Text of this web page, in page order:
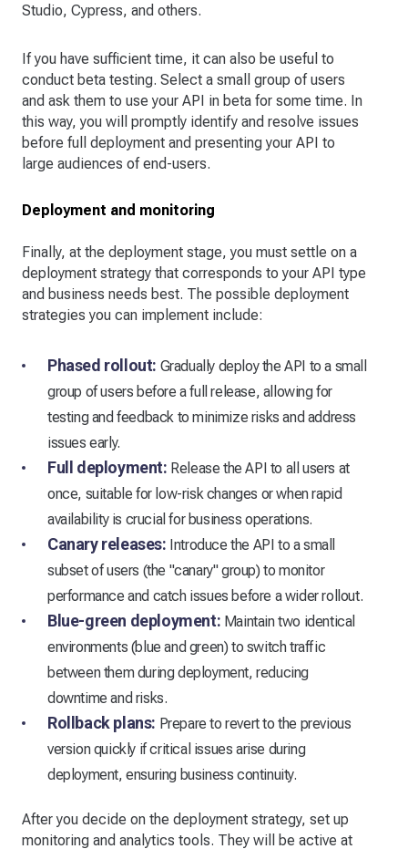
Studio, Cypress, and others.
If you have sufficient time, it can also be useful to
conduct beta testing. Select a small group of users
and ask them to use your API in beta for some time. In
this way, you will promptly identify and resolve issues
before full deployment and presenting your API to
large audiences of end-users.
Deployment and monitoring
Finally, at the deployment stage, you must settle on a
deployment strategy that corresponds to your API type
and business needs best. The possible deployment
strategies you can implement include:
Phased rollout: Gradually deploy the API to a small
group of users before a full release, allowing for
testing and feedback to minimize risks and address
issues early.
Full deployment: Release the API to all users at
once, suitable for low-risk changes or when rapid
availability is crucial for business operations.
Canary releases: Introduce the API to a small
subset of users (the "canary" group) to monitor
performance and catch issues before a wider rollout.
Blue-green deployment: Maintain two identical
environments (blue and green) to switch traffic
between them during deployment, reducing
downtime and risks.
Rollback plans: Prepare to revert to the previous
version quickly if critical issues arise during
deployment, ensuring business continuity.
After you decide on the deployment strategy, set up
monitoring and analytics tools. They will be active at